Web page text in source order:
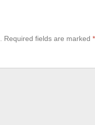
Required fields are marked *